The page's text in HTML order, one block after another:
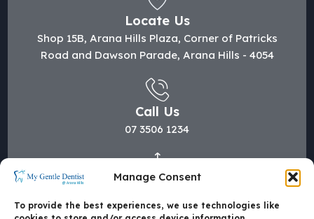
Manage Consent
To provide the best experiences, we use technologies like
Locate Us
Shop 15B, Arana Hills Plaza, Corner of Patricks
Road and Dawson Parade, Arana Hills - 4054
Call Us
07 3506 1234
Mail Us
hi@mygentledentist.com.au